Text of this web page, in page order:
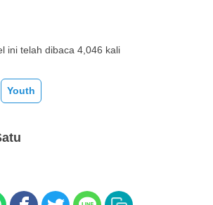
ini telah dibaca 4,046 kali
Youth